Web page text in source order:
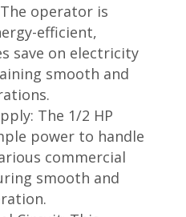
operator is
efficient,
save on electricity
smooth and
The 1/2 HP
power to handle
commercial
smooth and